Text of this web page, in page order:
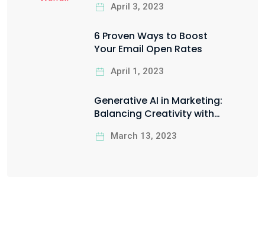
April 3, 2023
6 Proven Ways to Boost
Your Email Open Rates
April 1, 2023
Generative AI in Marketing:
Balancing Creativity with
March 13, 2023